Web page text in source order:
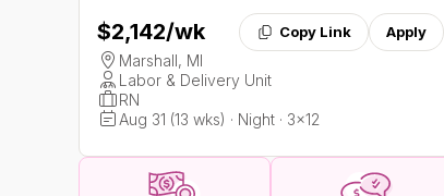
$2,142/wk Copy Link Apply
Marshall, MI
Labor & Delivery Unit
RN
Aug 31 (13 wks) · Night · 3x12